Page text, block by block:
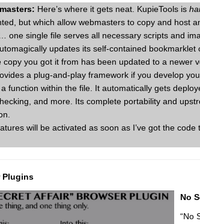
Here’s where it gets neat. KupieTools is
but which allow webmasters to copy and host
… one single file serves all necessary scripts and
updates its self-contained
copy you got it from has been updated to a newer
a plug-and-play framework if you develop
function within the file. It automatically gets
and more. Its complete portability and
will be activated as soon as I’ve got the
Plugins
No
“No